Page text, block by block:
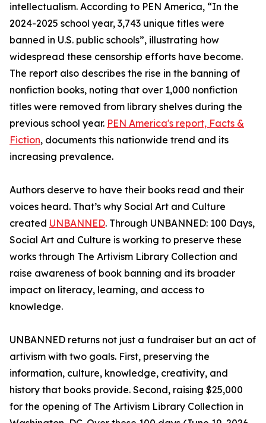
intellectualism. According to PEN America, “In the
2024-2025 school year, 3,743 unique titles were
banned in U.S. public schools”, illustrating how
widespread these censorship efforts have become.
The report also describes the rise in the banning of
nonfiction books, noting that over 1,000 nonfiction
titles were removed from library shelves during the
previous school year. PEN America's report, Facts &
Fiction, documents this nationwide trend and its
increasing prevalence.
Authors deserve to have their books read and their
voices heard. That’s why Social Art and Culture
created UNBANNED. Through UNBANNED: 100 Days,
Social Art and Culture is working to preserve these
works through The Artivism Library Collection and
raise awareness of book banning and its broader
impact on literacy, learning, and access to
knowledge.
UNBANNED returns not just a fundraiser but an act of
artivism with two goals. First, preserving the
information, culture, knowledge, creativity, and
history that books provide. Second, raising $25,000
for the opening of The Artivism Library Collection in